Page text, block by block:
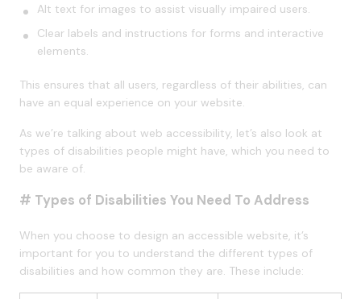
Alt text for images to assist visually impaired users.
Clear labels and instructions for forms and interactive
elements.
This ensures that all users, regardless of their abilities, can
have an equal experience on your website.
As we’re talking about web accessibility, let’s also look at
types of disabilities people might have, which you need to
be aware of.
# Types of Disabilities You Need To Address
When you choose to design an accessible website, it’s
important for you to understand the different types of
disabilities and how common they are. These include: